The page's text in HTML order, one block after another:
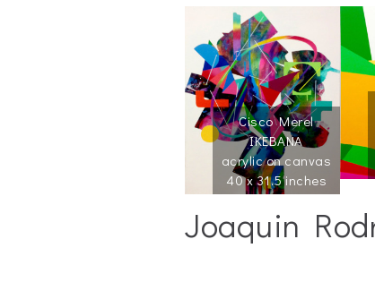
Cisco Merel
IKEBANA
acrylic on canvas
40 x 31.5 inches
Joaquin